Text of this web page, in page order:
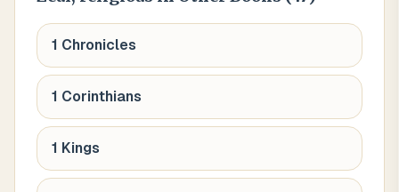
1 Chronicles
1 Corinthians
1 Kings